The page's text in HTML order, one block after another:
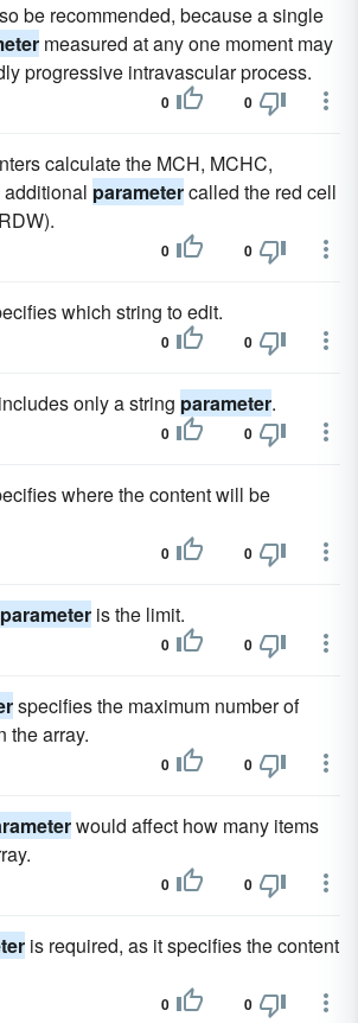
be recommended, because a single
measured at any one moment may
progressive intravascular process.
0 0
calculate the MCH, MCHC,
additional parametercalled the red cell
0 0
which string to edit.
0 0
only a string parameter.
0 0
where the content will be
0 0
parameter is the limit.
0 0
specifies the maximum number of
the array.
0 0
would affect how many items
0 0
is required, as it specifies the content
0 0